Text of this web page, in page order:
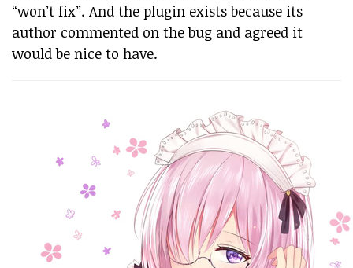
“won’t fix”. And the plugin exists because its
author commented on the bug and agreed it
would be nice to have.